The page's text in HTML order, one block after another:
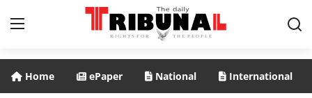
Home ePaper National International